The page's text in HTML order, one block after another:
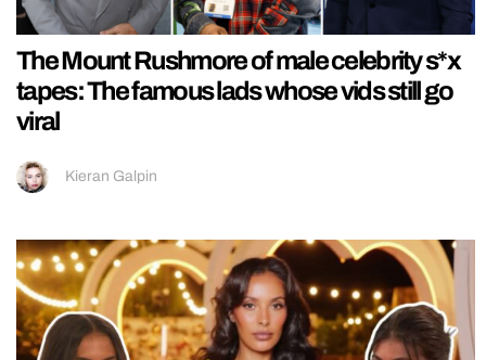
The Mount Rushmore of male celebrity s*x
tapes: The famous lads whose vids still go
viral
Kieran Galpin